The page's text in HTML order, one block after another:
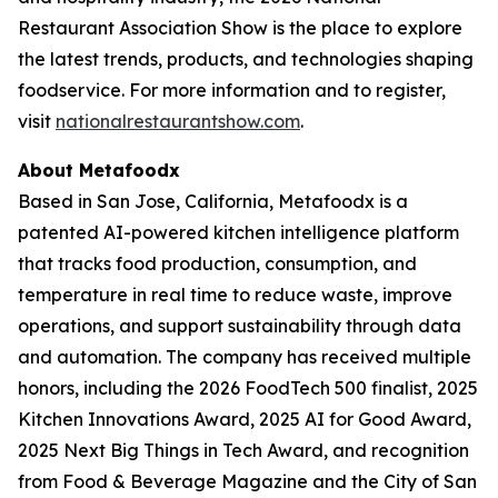
Restaurant Association Show is the place to explore
the latest trends, products, and technologies shaping
foodservice. For more information and to register,
visit nationalrestaurantshow.com.
About Metafoodx
Based in San Jose, California, Metafoodx is a
patented AI-powered kitchen intelligence platform
that tracks food production, consumption, and
temperature in real time to reduce waste, improve
operations, and support sustainability through data
and automation. The company has received multiple
honors, including the 2026 FoodTech 500 finalist, 2025
Kitchen Innovations Award, 2025 AI for Good Award,
2025 Next Big Things in Tech Award, and recognition
from Food & Beverage Magazine and the City of San